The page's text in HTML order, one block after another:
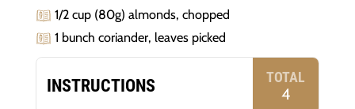
1/2 cup (80g) almonds, chopped
1 bunch coriander, leaves picked
INSTRUCTIONS TOTAL
4